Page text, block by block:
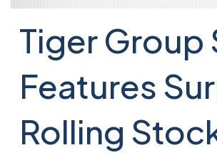
Tiger Group
Features
Rolling